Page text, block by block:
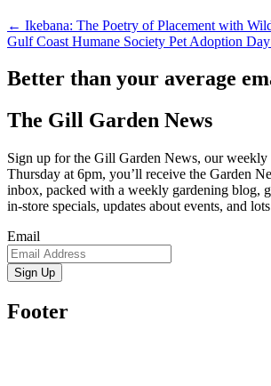
← Ikebana: The Poetry of Placement with
Gulf Coast Humane Society Pet Adoption
Better than your average
The Gill Garden News
Sign up for the Gill Garden News, our weekly
Thursday at 6pm, you’ll receive the Garden
inbox, packed with a weekly gardening blog,
in-store specials, updates about events, and
Email
Sign Up
Footer